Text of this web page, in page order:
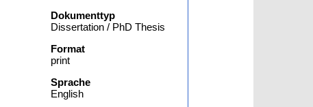
Dokumenttyp
Dissertation / PhD Thesis
Format
print
Sprache
English